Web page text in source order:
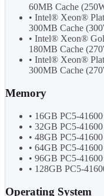
60MB Cache
• Intel® Xeon®
300MB Cache
• Intel® Xeon®
180MB Cache
• Intel® Xeon®
300MB Cache
Memory
• 16GB PC5-
• 32GB PC5-
• 48GB PC5-
• 64GB PC5-
• 96GB PC5-
• 128GB PC5-
Operating System